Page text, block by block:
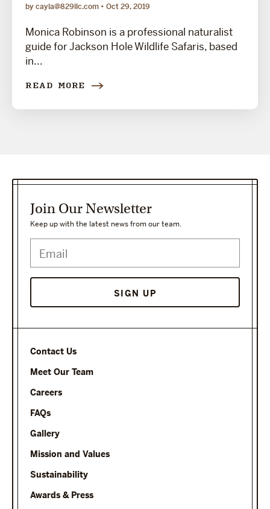
by cayla@829llc.com Oct 29, 2019
Monica Robinson is a professional naturalist
guide for Jackson Hole Wildlife Safaris, based
in...
READ MORE
Contact Us
Meet Our Team
Careers
FAQs
Gallery
Mission and Values
Sustainability
Awards & Press
Join Our Newsletter
Keep up with the latest news from our team.